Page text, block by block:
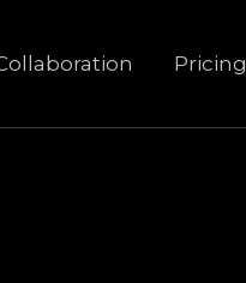
Pricing